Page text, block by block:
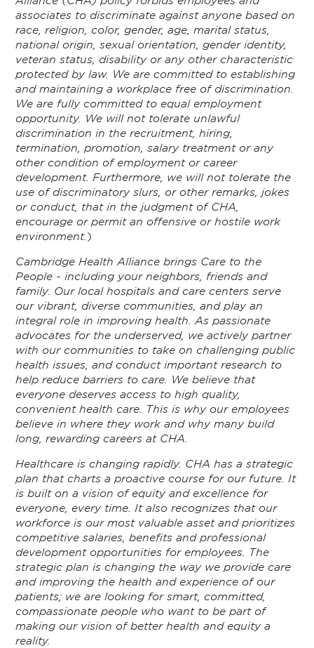
associates to discriminate against anyone based on
race, religion, color, gender, age, marital status,
national origin, sexual orientation, gender identity,
veteran status, disability or any other characteristic
protected by law. We are committed to establishing
and maintaining a workplace free of discrimination.
We are fully committed to equal employment
opportunity. We will not tolerate unlawful
discrimination in the recruitment, hiring,
termination, promotion, salary treatment or any
other condition of employment or career
development. Furthermore, we will not tolerate the
use of discriminatory slurs, or other remarks, jokes
or conduct, that in the judgment of CHA,
encourage or permit an offensive or hostile work
environment. )
Cambridge Health Alliance brings Care to the
People - including your neighbors, friends and
family. Our local hospitals and care centers serve
our vibrant, diverse communities, and play an
integral role in improving health. As passionate
advocates for the underserved, we actively partner
with our communities to take on challenging public
health issues, and conduct important research to
help reduce barriers to care. We believe that
everyone deserves access to high quality,
convenient health care. This is why our employees
believe in where they work and why many build
long, rewarding careers at CHA.
Healthcare is changing rapidly. CHA has a strategic
plan that charts a proactive course for our future. It
is built on a vision of equity and excellence for
everyone, every time. It also recognizes that our
workforce is our most valuable asset and prioritizes
competitive salaries, benefits and professional
development opportunities for employees. The
strategic plan is changing the way we provide care
and improving the health and experience of our
patients; we are looking for smart, committed,
compassionate people who want to be part of
making our vision of better health and equity a
reality.